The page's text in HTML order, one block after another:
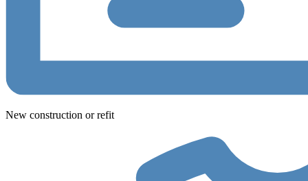
New construction or refit